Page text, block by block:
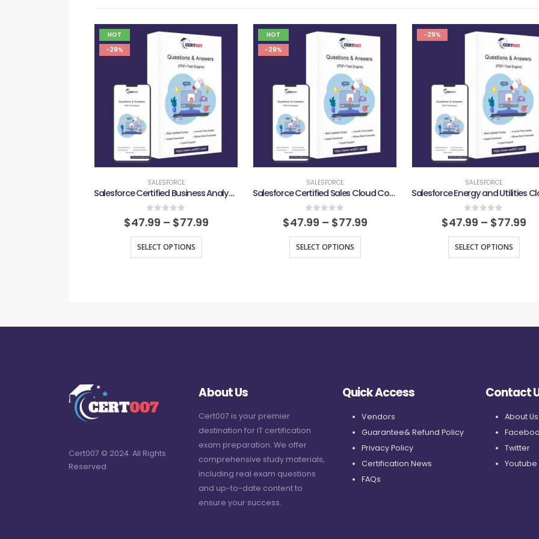
HOT
-29%
SALESFORCE
Salesforce Certified Business Analyst Exam
0out of 5
$47.99 – $77.99
SELECT OPTIONS
HOT
-29%
SALESFORCE
Salesforce Certified Sales Cloud Consultant Exam
0out of 5
$47.99 – $77.99
SELECT OPTIONS
-29%
SALESFORCE
0out of 5
$47.99 – $77.99
SELECT OPTIONS
Cert007 © 2024. All Rights
Reserved
About Us
Cert007 is your premier
destination for IT certification
exam preparation. We offer
comprehensive study materials,
including real exam questions
and up-to-date content to
ensure your success.
Quick Access
Vendors
Guarantee& Refund Policy
Privacy Policy
Certification News
FAQs
Contact
About Us
Twitter
Youtube